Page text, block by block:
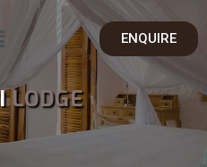
ENQUIRE
LODGE